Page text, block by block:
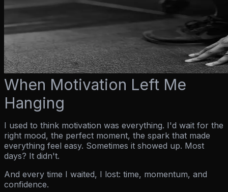
When Motivation Left Me
Hanging
I used to think motivation was everything. I'd wait for the
right mood, the perfect moment, the spark that made
everything feel easy. Sometimes it showed up. Most
days? It didn't.
And every time I waited, I lost: time, momentum, and
confidence.